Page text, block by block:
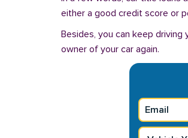
either a good credit score or
Besides, you can keep
owner of your car again.